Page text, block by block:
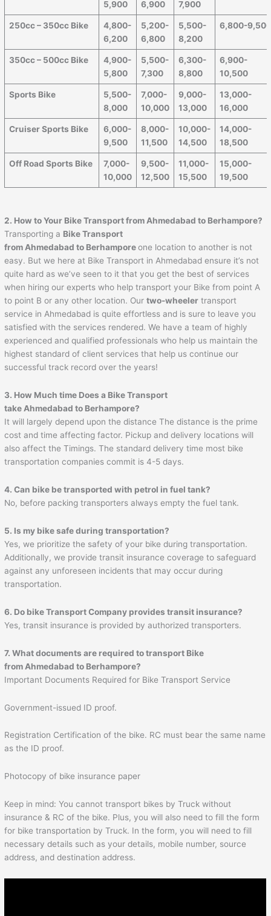
5,900 6,900 7,900
250cc – 350cc Bike
4,800-
6,200
5,200-
6,800
5,500-
8,200
6,800-
350cc – 500cc Bike
4,900-
5,800
5,500-
7,300
6,300-
8,800
6,900-
10,500
Sports Bike
5,500-
8,000
7,000-
10,000
9,000-
13,000
13,000-
16,000
Cruiser Sports Bike
6,000-
9,500
8,000-
11,500
10,000-
14,500
14,000-
18,500
Off Road Sports Bike
7,000-
10,000
9,500-
12,500
11,000-
15,500
15,000-
19,500
2. How to Your Bike Transport from Ahmedabad to Berhampore?
Transporting a Bike Transport
from Ahmedabad to Berhampore one location to another is not
easy. But we here at Bike Transport in Ahmedabad ensure it’s not
quite hard as we’ve seen to it that you get the best of services
when hiring our experts who help transport your Bike from point A
to point B or any other location. Ourtwo-wheeler transport
service in Ahmedabad is quite effortless and is sure to leave you
satisfied with the services rendered. We have a team of highly
experienced and qualified professionals who help us maintain the
highest standard of client services that help us continue our
successful track record over the years!
3. How Much time Does a Bike Transport
take Ahmedabad to Berhampore?
It will largely depend upon the distance The distance is the prime
cost and time affecting factor. Pickup and delivery locations will
also affect the Timings. The standard delivery time most bike
transportation companies commit is 4-5 days.
4. Can bike be transported with petrol in fuel tank?
No, before packing transporters always empty the fuel tank.
5. Is my bike safe during transportation?
Yes, we prioritize the safety of your bike during transportation.
Additionally, we provide transit insurance coverage to safeguard
against any unforeseen incidents that may occur during
transportation.
6. Do bike Transport Company provides transit insurance?
Yes, transit insurance is provided by authorized transporters.
7. What documents are required to transport Bike
from Ahmedabad to Berhampore?
Important Documents Required for Bike Transport Service
Government-issued ID proof.
Registration Certification of the bike. RC must bear the same name
as the ID proof.
Photocopy of bike insurance paper
Keep in mind: You cannot transport bikes by Truck without
insurance & RC of the bike. Plus, you will also need to fill the form
for bike transportation by Truck. In the form, you will need to fill
necessary details such as your details, mobile number, source
address, and destination address.